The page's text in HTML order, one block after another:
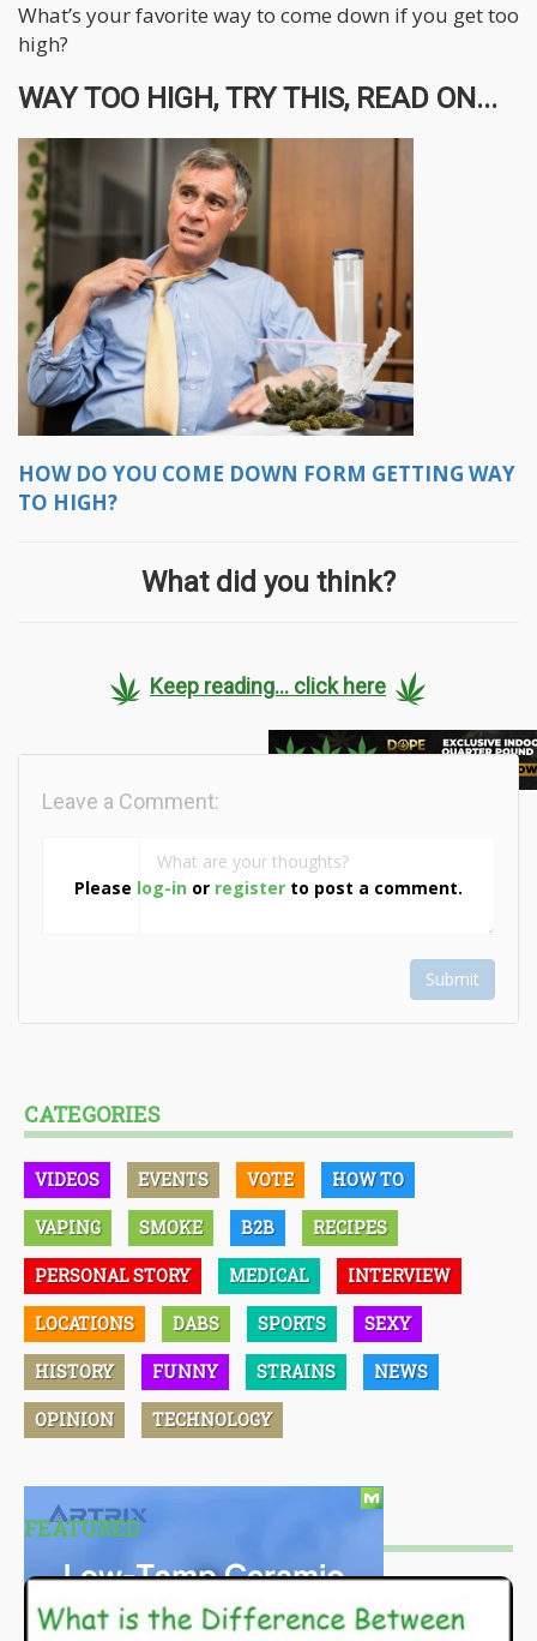
What’s your favorite way to come down if you get too
high?
WAY TOO HIGH, TRY THIS, READ ON...
HOW DO YOU COME DOWN FORM GETTING WAY
TO HIGH?
What did you think?
Keep reading... click here
Please log-in or register to post a comment.
Leave a Comment:
Submit
CATEGORIES
VIDEOS EVENTS VOTE HOW TO
VAPING SMOKE B2B RECIPES
PERSONAL STORY MEDICAL INTERVIEW
LOCATIONS DABS SPORTS SEXY
HISTORY FUNNY STRAINS NEWS
OPINION TECHNOLOGY
FEATURED